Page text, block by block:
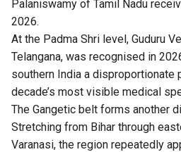
Palaniswamy of Tamil Nadu
2026.
At the Padma Shri level, Guduru
Telangana, was recognised in
southern India a disproportionate
decade’s most visible medical
The Gangetic belt forms another
Stretching from Bihar through
Varanasi, the region repeatedly